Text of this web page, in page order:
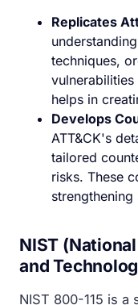
Replicates
techniques,
helps in
Develops
ATT&CK's
tailored
risks. These
NIST
and
NIST 800-115 is